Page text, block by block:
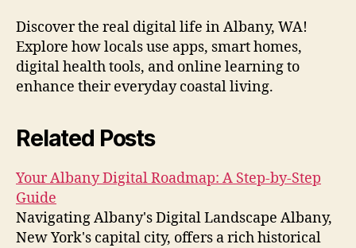
Discover the real digital life in Albany, WA!
Explore how locals use apps, smart homes,
digital health tools, and online learning to
enhance their everyday coastal living.
Related Posts
Your Albany Digital Roadmap: A Step-by-Step
Guide
Navigating Albany's Digital Landscape Albany,
New York's capital city, offers a rich historical